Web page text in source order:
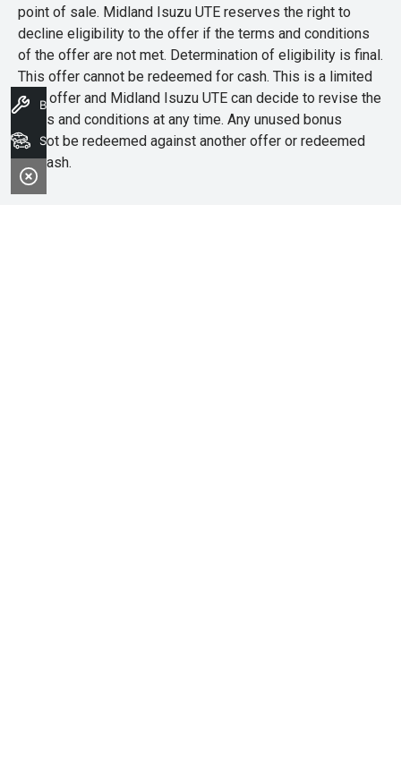
point of sale. Midland Isuzu UTE reserves the right to
decline eligibility to the offer if the terms and conditions
of the offer are not met. Determination of eligibility is final.
This offer cannot be redeemed for cash. This is a limited
time offer and Midland Isuzu UTE can decide to revise the
terms and conditions at any time. Any unused bonus
cannot be redeemed against another offer or redeemed
for cash.
Book A Service
Search Stock